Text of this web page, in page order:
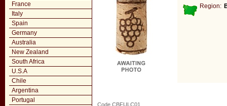
France
Italy
Spain
Germany
Australia
New Zealand
South Africa
U.S.A
Chile
Argentina
Portugal
Region:
Code CBFULC01